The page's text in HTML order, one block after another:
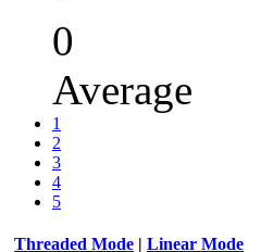
0
Average
1
2
3
4
5
Threaded Mode | Linear Mode